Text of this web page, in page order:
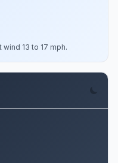
13 to 17 mph.